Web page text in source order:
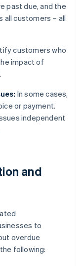
past due, and the
all customers – all
customers who
impact of
In some cases,
or payment.
independent
and
to
overdue
following: